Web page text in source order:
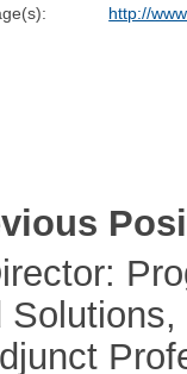
http://